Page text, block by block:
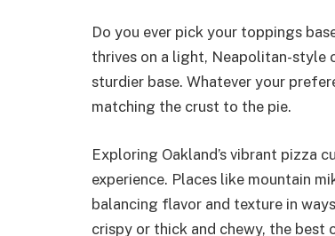
Do you ever pick your toppings
thrives on a light, Neapolitan-style
sturdier base. Whatever your
matching the crust to the pie.
Exploring Oakland’s vibrant pizza
experience. Places like mountain
balancing flavor and texture in
crispy or thick and chewy, the best